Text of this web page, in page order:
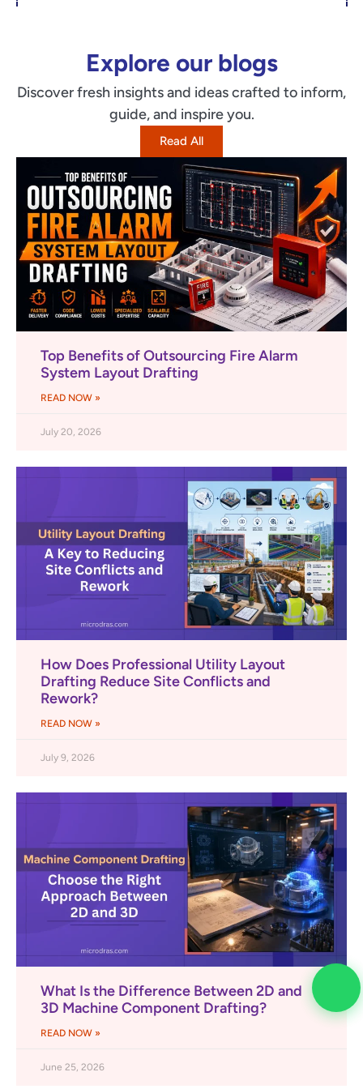
Explore our blogs
Discover fresh insights and ideas crafted to inform,
guide, and inspire you.
Read All
Top Benefits of Outsourcing Fire Alarm
System Layout Drafting
READ NOW »
July 20, 2026
How Does Professional Utility Layout
Drafting Reduce Site Conflicts and
Rework?
READ NOW »
July 9, 2026
What Is the Difference Between 2D and
3D Machine Component Drafting?
READ NOW »
June 25, 2026